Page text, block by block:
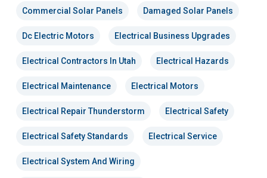
Commercial Solar Panels Damaged Solar Panels
Dc Electric Motors Electrical Business Upgrades
Electrical Contractors In Utah Electrical Hazards
Electrical Maintenance Electrical Motors
Electrical Repair Thunderstorm Electrical Safety
Electrical Safety Standards Electrical Service
Electrical System And Wiring